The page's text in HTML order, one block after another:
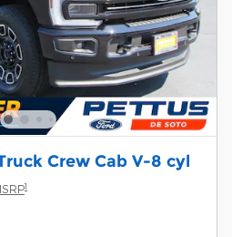
Crew Cab V-8 cyl
1